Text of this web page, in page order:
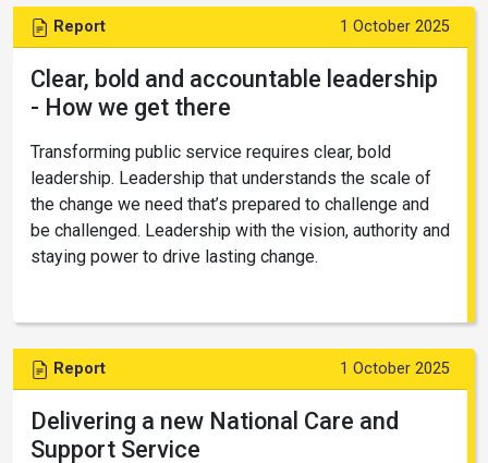
Report 1 October 2025
Clear, bold and accountable leadership
- How we get there
Transforming public service requires clear, bold
leadership. Leadership that understands the scale of
the change we need that’s prepared to challenge and
be challenged. Leadership with the vision, authority and
staying power to drive lasting change.
Report 1 October 2025
Delivering a new National Care and
Support Service